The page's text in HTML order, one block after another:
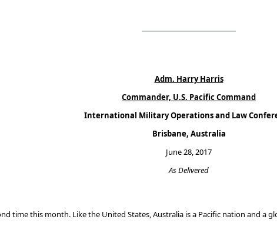
Adm. Harry Harris
Commander, U.S. Pacific Command
International Military Operations and Law
Brisbane, Australia
June 28, 2017
As Delivered
time this month. Like the United States, Australia is a Pacific nation and a